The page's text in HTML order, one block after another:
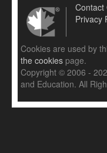
Contact
Privacy
Cookies are used by
the cookies page.
Copyright © 2006 -
and Education. All